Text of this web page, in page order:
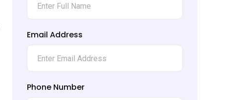
Email Address
Phone Number